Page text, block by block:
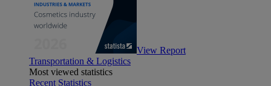
View Report
Transportation & Logistics
Most viewed statistics
Recent Statistics